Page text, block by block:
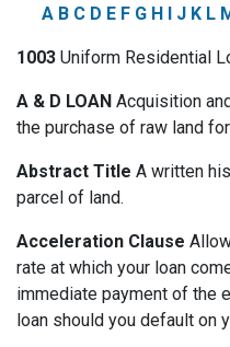
A B C D E F G H I J K L
1003 Uniform Residential
A & D LOAN Acquisition
the purchase of raw land
Abstract Title A written
parcel of land.
Acceleration Clause
rate at which your loan
immediate payment of the
loan should you default on